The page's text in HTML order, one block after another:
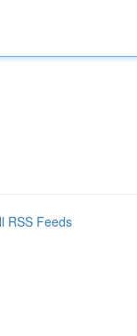
RSS Feeds